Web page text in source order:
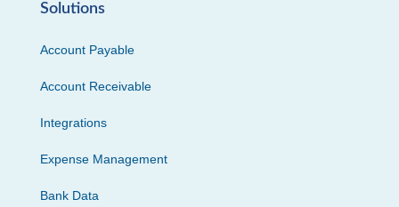
Solutions
Account Payable
Account Receivable
Integrations
Expense Management
Bank Data